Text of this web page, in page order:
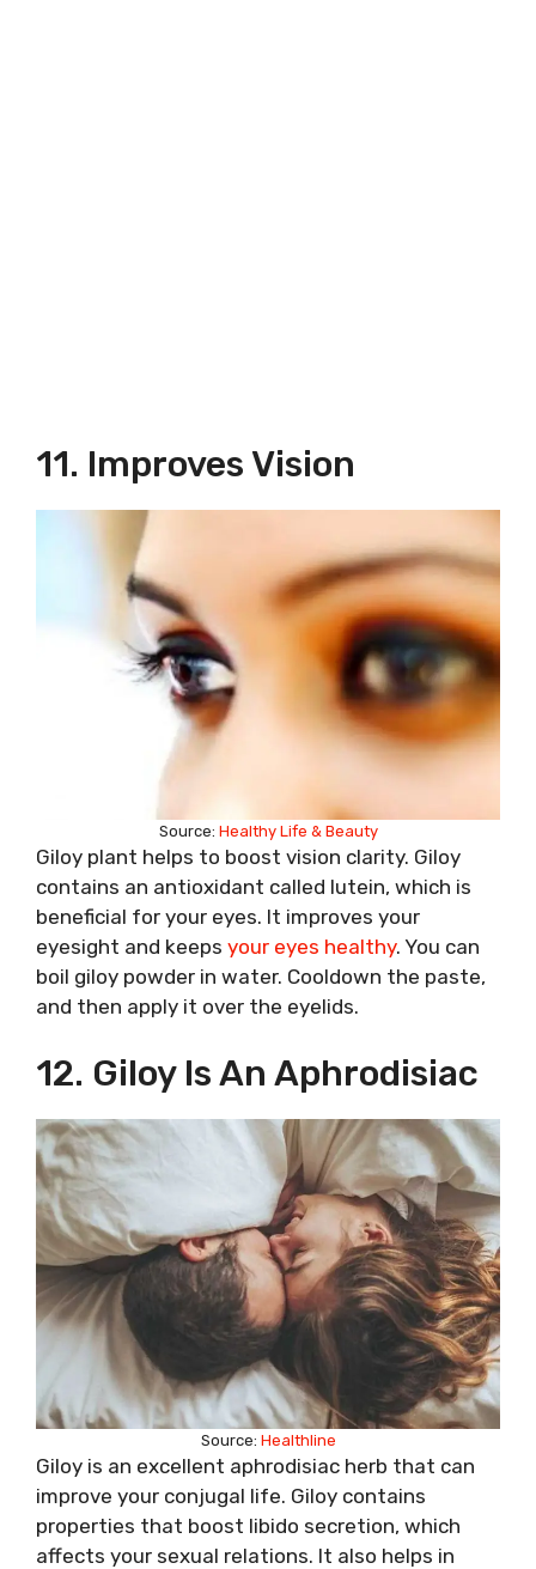
11. Improves Vision
Source: Healthy Life & Beauty
Giloy plant helps to boost vision clarity. Giloy
contains an antioxidant called lutein, which is
beneficial for your eyes. It improves your
eyesight and keeps your eyes healthy. You can
boil giloy powder in water. Cooldown the paste,
and then apply it over the eyelids.
12. Giloy Is An Aphrodisiac
Source: Healthline
Giloy is an excellent aphrodisiac herb that can
improve your conjugal life. Giloy contains
properties that boost libido secretion, which
affects your sexual relations. It also helps in